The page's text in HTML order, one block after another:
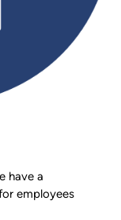
have a
employees